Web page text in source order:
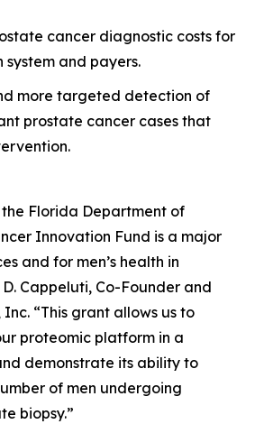
cancer diagnostic costs for
system and payers.
more targeted detection of
prostate cancer cases that
Florida Department of
Innovation Fund is a major
and for men’s health in
Cappeluti, Co-Founder and
Inc. “This grant allows us to
proteomic platform in a
demonstrate its ability to
of men undergoing
biopsy.”